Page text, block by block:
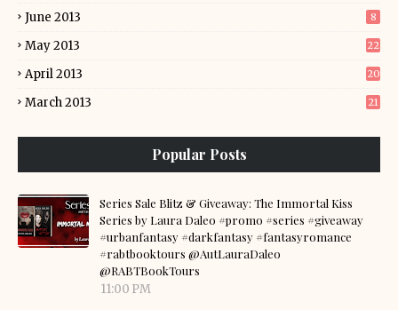
June 2013 8
May 2013 22
April 2013 20
March 2013 21
Popular Posts
Series Sale Blitz & Giveaway: The Immortal Kiss
Series by Laura Daleo #promo #series #giveaway
#urbanfantasy #darkfantasy #fantasyromance
#rabtbooktours @AutLauraDaleo
@RABTBookTours
11:00 PM